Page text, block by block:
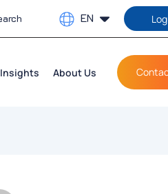
EN
Insights About Us